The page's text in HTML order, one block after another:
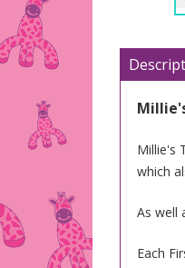
Millie's
which
As well
Each